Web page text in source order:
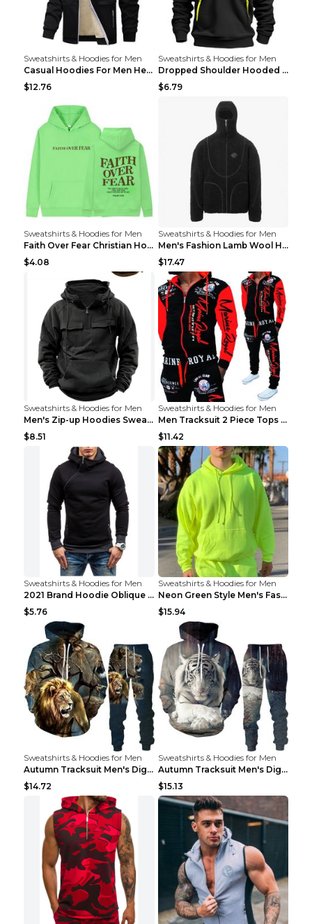
Sweatshirts & Hoodies for Men
Casual Hoodies For Men Heavyweight Fleece Sweatshi...
$12.76
Sweatshirts & Hoodies for Men
Dropped Shoulder Hooded Sweatshirt Men's Women's P...
$6.79
Sweatshirts & Hoodies for Men
Faith Over Fear Christian Hoodie Christian Sweatsh...
$4.08
Sweatshirts & Hoodies for Men
Men's Fashion Lamb Wool Hooded Zipper Coat Sweatsh...
$17.47
Sweatshirts & Hoodies for Men
Men's Zip-up Hoodies Sweatshirt With Drawstring An...
$8.51
Sweatshirts & Hoodies for Men
Men Tracksuit 2 Piece Tops and Pants Mens Sweat Su...
$11.42
Sweatshirts & Hoodies for Men
2021 Brand Hoodie Oblique Zipper Solid Color Hoodi...
$5.76
Sweatshirts & Hoodies for Men
Neon Green Style Men's Fashion Tracksuit Solid Pie...
$15.94
Sweatshirts & Hoodies for Men
Autumn Tracksuit Men's Digital D Lion King Print M...
$14.72
Sweatshirts & Hoodies for Men
Autumn Tracksuit Men's Digital D Lion King Print M...
$15.13